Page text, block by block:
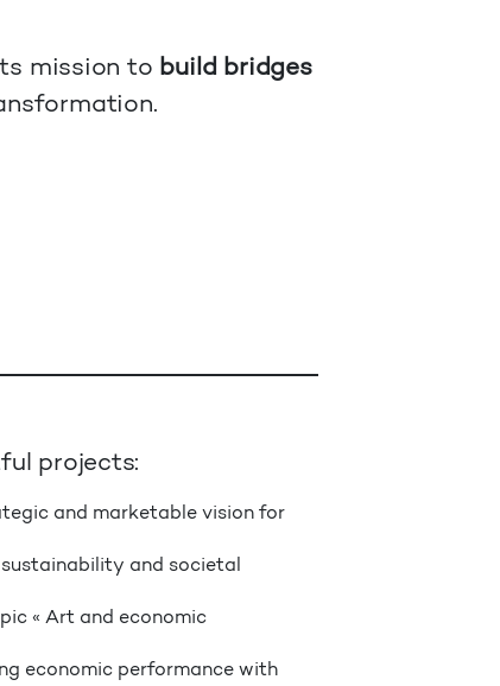
mission to build bridges
projects:
and marketable vision for
and societal
« Art and economic
economic performance with